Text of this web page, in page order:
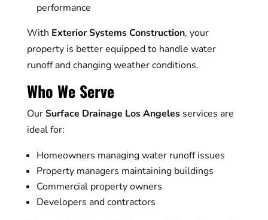
performance
With Exterior Systems Construction, your
property is better equipped to handle water
runoff and changing weather conditions.
Who We Serve
OurSurface Drainage Los Angelesservices are
ideal for:
Homeowners managing water runoff issues
Property managers maintaining buildings
Commercial property owners
Developers and contractors